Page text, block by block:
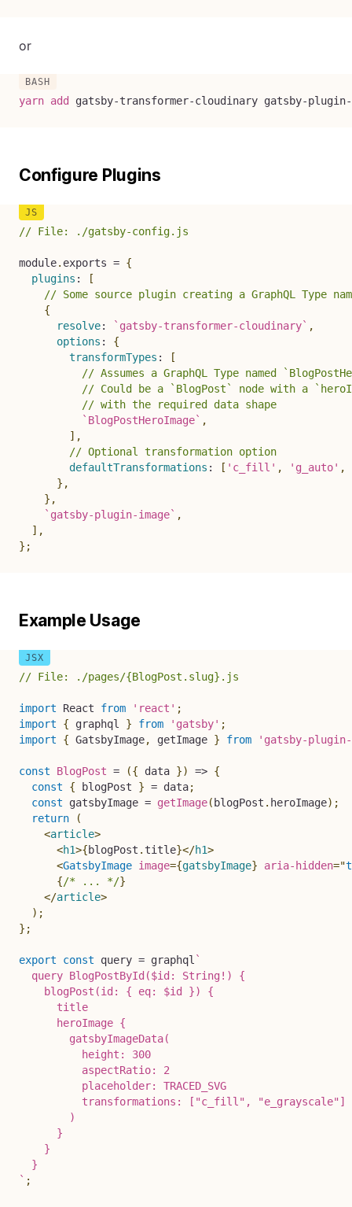
or
yarn add gatsby-transformer-cloudinary gatsby-plugin-
Configure Plugins
// File: ./gatsby-config.js
module. exports = {
plugins :
[
// Some source plugin creating a GraphQL Type
{
resolve: ` gatsby-transformer-cloudinary` ,
options :
{
transformTypes :
[
// Assumes a GraphQL Type named
// Could be a `BlogPost` node with a
// with the required data shape
` BlogPostHeroImage` ,
] ,
// Optional transformation option
defaultTransformations : [ 'c_fill' , 'g_auto' ,
} ,
} ,
` gatsby-plugin-image` ,
] ,
} ;
Example Usage
// File: ./pages/{BlogPost.slug}.js
import React from 'react' ;
import
{ graphql } from 'gatsby' ;
import
{ GatsbyImage, getImage } from 'gatsby-
const BlogPost = ({ data }) => {
const
{ blogPost } = data;
const gatsbyImage = getImage( blogPost . heroImage) ;
return
(
<article>
<h1>{blogPost . title}</h1>
<GatsbyImage image={gatsbyImage} aria-hidden="
{/* ... */}
</article>
) ;
} ;
export const query = graphql `
  query BlogPostById($id: String!) {
    blogPost(id: { eq: $id }) {
      title
      heroImage {
        gatsbyImageData(
          height: 300
          aspectRatio: 2
          placeholder: TRACED_SVG
          transformations: ["c_fill", "e_grayscale"]
        )
      }
    }
` ;